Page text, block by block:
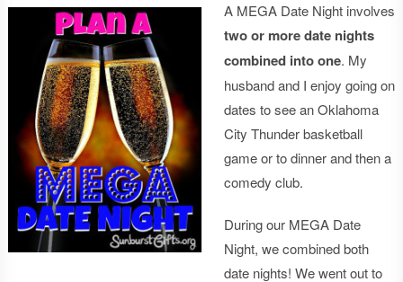
A MEGA Date Night involves
two or more date nights
combined into one. My
husband and I enjoy going on
dates to see an Oklahoma
City Thunder basketball
game or to dinner and then a
comedy club.
During our MEGA Date
Night, we combined both
date nights! We went out to